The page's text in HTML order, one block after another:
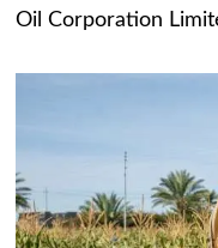
Oil Corporation